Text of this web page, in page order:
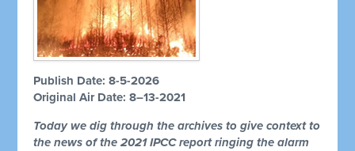
Publish Date: 8-5-2026
Original Air Date: 8–13-2021
Today we dig through the archives to give context to
the news of the 2021 IPCC report ringing the alarm